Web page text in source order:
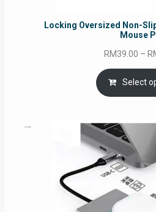
Locking Oversized Non-
Mouse
RM39.00 –
Select